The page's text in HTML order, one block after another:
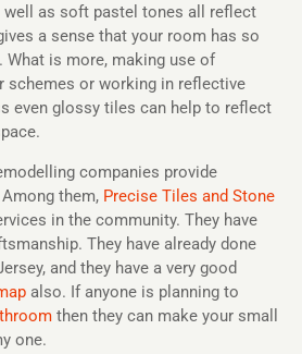
well as soft pastel tones all reflect
a sense that your room has so
What is more, making use of
schemes or working in reflective
even glossy tiles can help to reflect
companies provide
them, Precise Tiles and Stone
in the community. They have
They have already done
and they have a very good
also. If anyone is planning to
then they can make your small
one.